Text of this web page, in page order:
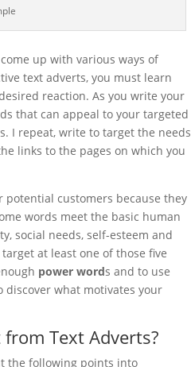
up with various ways of
text adverts, you must learn
reaction. As you write your
that can appeal to your targeted
I repeat, write to target the needs
links to the pages on which you
potential customers because they
words meet the basic human
social needs, self-esteem and
at least one of those five
power words and to use
discover what motivates your
from Text Adverts?
the following points into